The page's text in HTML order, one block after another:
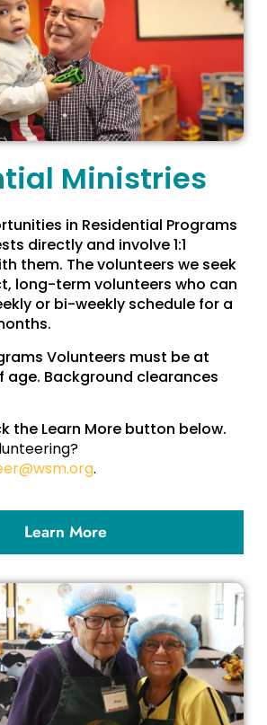
Ministries
in Residential Programs
directly and involve 1:1
them. The volunteers we seek
long-term volunteers who can
or bi-weekly schedule for a
Volunteers must be at
age. Background clearances
the Learn More button below.
.
Learn More